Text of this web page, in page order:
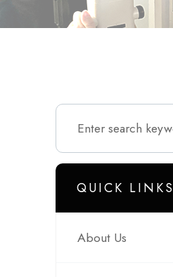
QUICK LINKS
About Us